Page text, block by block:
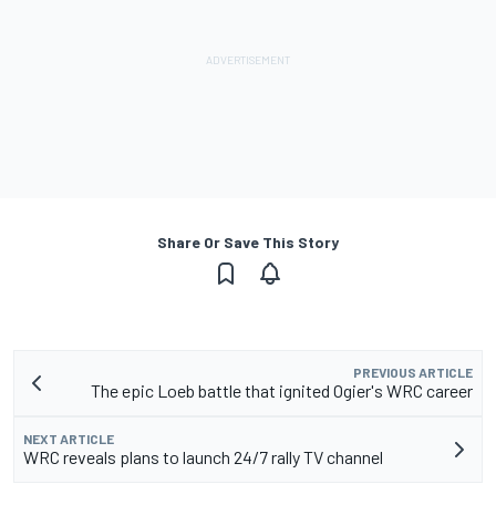
Share Or Save This Story
PREVIOUS ARTICLE
The epic Loeb battle that ignited Ogier's WRC career
NEXT ARTICLE
WRC reveals plans to launch 24/7 rally TV channel